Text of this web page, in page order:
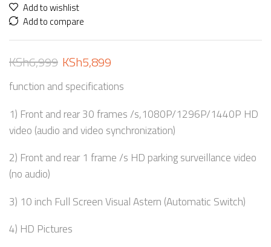
Add to wishlist
Add to compare
KSh6,999 KSh5,899
function and specifications
1) Front and rear 30 frames /s,1080P/1296P/1440P HD
video (audio and video synchronization)
2) Front and rear 1 frame /s HD parking surveillance video
(no audio)
3) 10 inch Full Screen Visual Astern (Automatic Switch)
4) HD Pictures